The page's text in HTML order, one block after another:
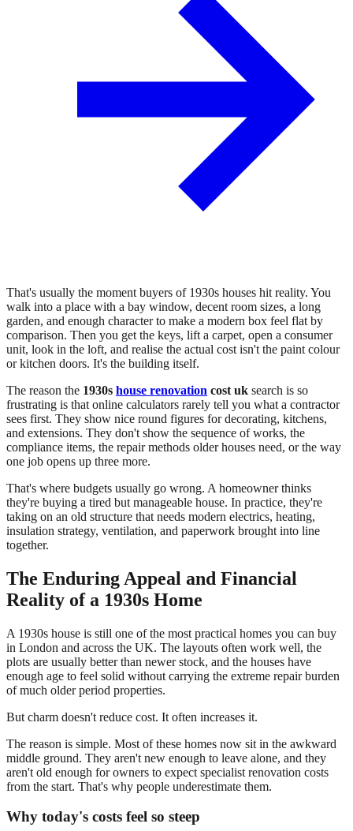
That's usually the moment buyers of 1930s houses hit reality. You
walk into a place with a bay window, decent room sizes, a long
garden, and enough character to make a modern box feel flat by
comparison. Then you get the keys, lift a carpet, open a consumer
unit, look in the loft, and realise the actual cost isn't the paint colour
or kitchen doors. It's the building itself.
The reason the 1930s house renovation cost uk search is so
frustrating is that online calculators rarely tell you what a contractor
sees first. They show nice round figures for decorating, kitchens,
and extensions. They don't show the sequence of works, the
compliance items, the repair methods older houses need, or the way
one job opens up three more.
That's where budgets usually go wrong. A homeowner thinks
they're buying a tired but manageable house. In practice, they're
taking on an old structure that needs modern electrics, heating,
insulation strategy, ventilation, and paperwork brought into line
together.
The Enduring Appeal and Financial
Reality of a 1930s Home
A 1930s house is still one of the most practical homes you can buy
in London and across the UK. The layouts often work well, the
plots are usually better than newer stock, and the houses have
enough age to feel solid without carrying the extreme repair burden
of much older period properties.
But charm doesn't reduce cost. It often increases it.
The reason is simple. Most of these homes now sit in the awkward
middle ground. They aren't new enough to leave alone, and they
aren't old enough for owners to expect specialist renovation costs
from the start. That's why people underestimate them.
Why today's costs feel so steep